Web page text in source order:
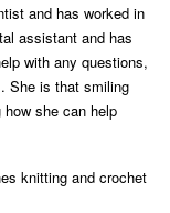
and has worked in
assistant and has
with any questions,
She is that smiling
she can help
knitting and crochet